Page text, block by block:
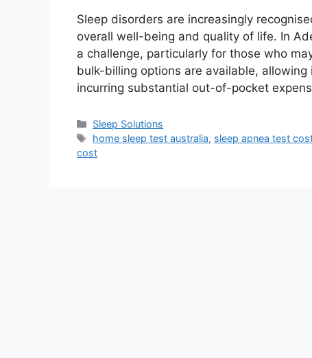
Sleep disorders are increasingly
overall well-being and quality of life. In
a challenge, particularly for those who
bulk-billing options are available,
incurring substantial out-of-pocket
Categories
Sleep Solutions
Tags
home sleep test australia, sleep apnea test
cost